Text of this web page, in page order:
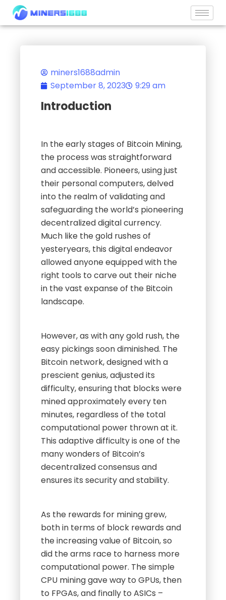
Skip
miners1688admin
September 8, 2023
9:29 am
Introduction
In the early stages of Bitcoin Mining,
the process was straightforward
and accessible. Pioneers, using just
their personal computers, delved
into the realm of validating and
safeguarding the world’s pioneering
decentralized digital currency.
Much like the gold rushes of
yesteryears, this digital endeavor
allowed anyone equipped with the
right tools to carve out their niche
in the vast expanse of the Bitcoin
landscape.
However, as with any gold rush, the
easy pickings soon diminished. The
Bitcoin network, designed with a
prescient genius, adjusted its
difficulty, ensuring that blocks were
mined approximately every ten
minutes, regardless of the total
computational power thrown at it.
This adaptive difficulty is one of the
many wonders of Bitcoin’s
decentralized consensus and
ensures its security and stability.
As the rewards for mining grew,
both in terms of block rewards and
the increasing value of Bitcoin, so
did the arms race to harness more
computational power. The simple
CPU mining gave way to GPUs, then
to FPGAs, and finally to ASICs –